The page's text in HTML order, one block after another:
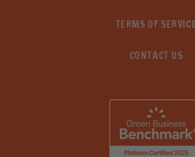
TERMS OF SERVICE
CONTACT US